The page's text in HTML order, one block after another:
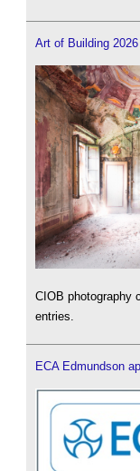
Art of Building 2026
CIOB photography
entries.
ECA Edmundson